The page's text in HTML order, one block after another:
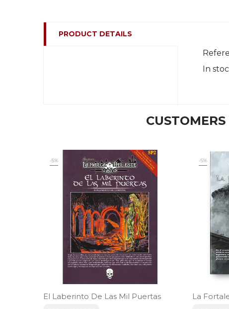
PRODUCT DETAILS
In
-5%
El Laberinto De Las Mil Puertas
-5%
La